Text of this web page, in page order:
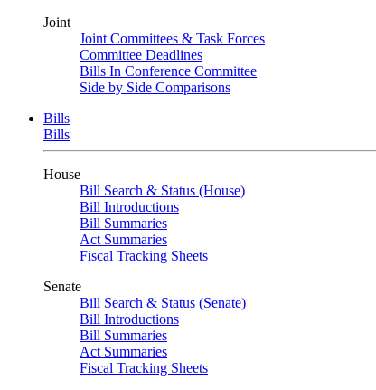
Joint
Joint Committees & Task Forces
Committee Deadlines
Bills In Conference Committee
Side by Side Comparisons
Bills
Bills
House
Bill Search & Status (House)
Bill Introductions
Bill Summaries
Act Summaries
Fiscal Tracking Sheets
Senate
Bill Search & Status (Senate)
Bill Introductions
Bill Summaries
Act Summaries
Fiscal Tracking Sheets